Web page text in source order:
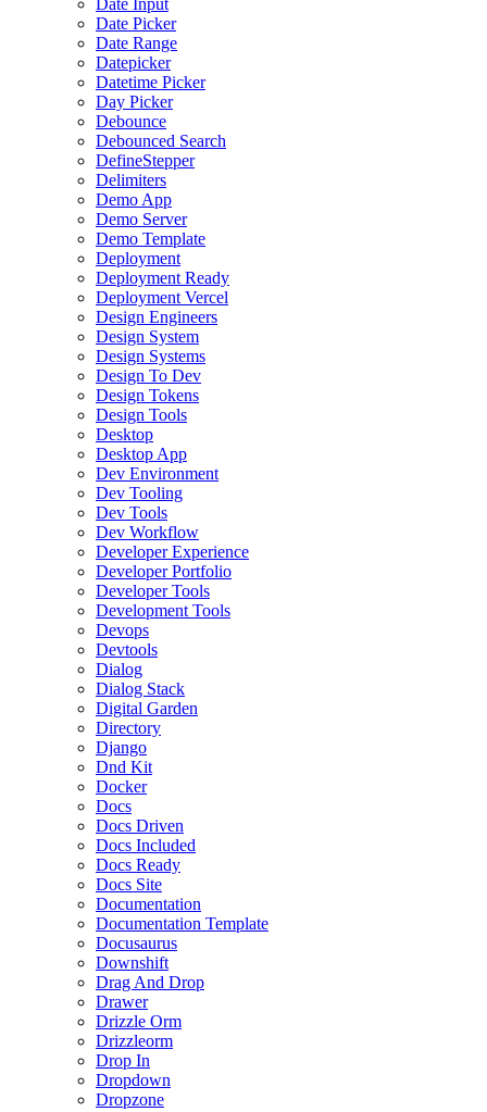
Date Picker
Date Range
Datepicker
Datetime Picker
Day Picker
Debounce
Debounced Search
DefineStepper
Delimiters
Demo App
Demo Server
Demo Template
Deployment
Deployment Ready
Deployment Vercel
Design Engineers
Design System
Design Systems
Design To Dev
Design Tokens
Design Tools
Desktop
Desktop App
Dev Environment
Dev Tooling
Dev Tools
Dev Workflow
Developer Experience
Developer Portfolio
Developer Tools
Development Tools
Devops
Devtools
Dialog
Dialog Stack
Digital Garden
Directory
Django
Dnd Kit
Docker
Docs
Docs Driven
Docs Included
Docs Ready
Docs Site
Documentation
Documentation Template
Docusaurus
Downshift
Drag And Drop
Drawer
Drizzle Orm
Drizzleorm
Drop In
Dropdown
Dropzone